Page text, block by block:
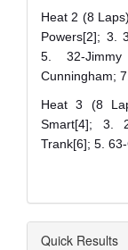
Heat 2 (8
Powers[2]; 3.
5. 32-
Cunningham;
Heat 3 (8
Smart[4]; 3.
Trank[6]; 5.
Quick Results